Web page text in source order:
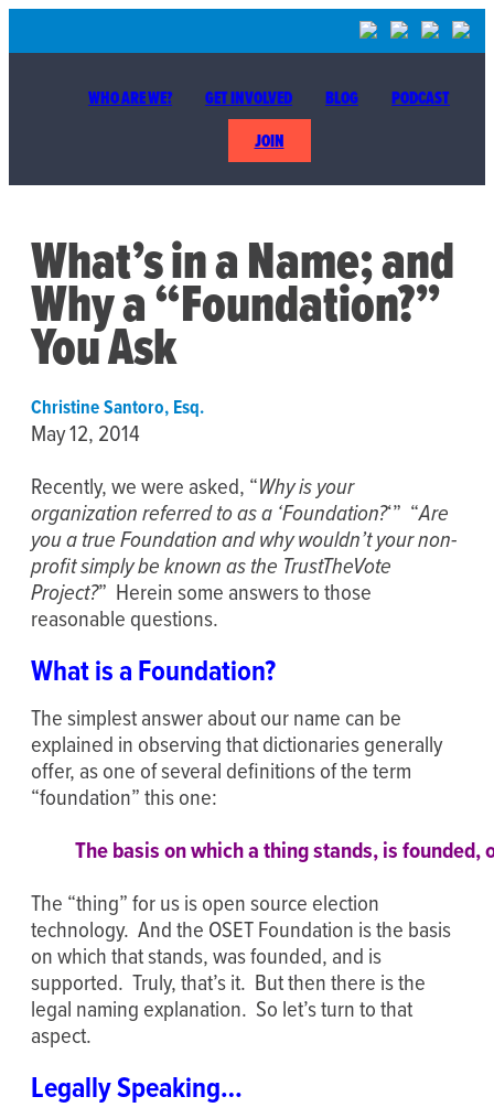
WHO ARE WE? GET INVOLVED BLOG
PODCAST
JOIN
What’s in a Name; and
Why a “Foundation?”
You Ask
Christine Santoro, Esq.
May 12, 2014
Recently, we were asked, “Why is your
organization referred to as a ‘Foundation?‘” “Are
you a true Foundation and why wouldn’t your non-
profit simply be known as the TrustTheVote
Project?” Herein some answers to those
reasonable questions.
What is a Foundation?
The simplest answer about our name can be
explained in observing that dictionaries generally
offer, as one of several definitions of the term
“foundation” this one:
The basis on which a thing stands, is founded,
The “thing” for us is open source election
technology. And the OSET Foundation is the basis
on which that stands, was founded, and is
supported. Truly, that’s it. But then there is the
legal naming explanation. So let’s turn to that
aspect.
Legally Speaking…